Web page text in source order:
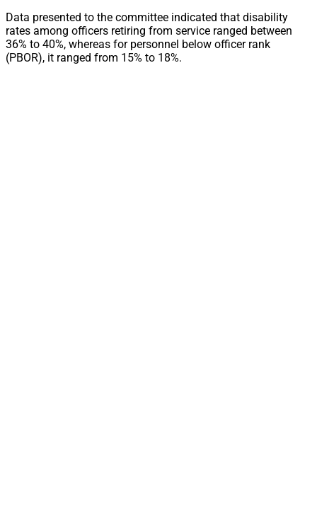
Data presented to the committee indicated that disability
rates among officers retiring from service ranged between
36% to 40%, whereas for personnel below officer rank
(PBOR), it ranged from 15% to 18%.